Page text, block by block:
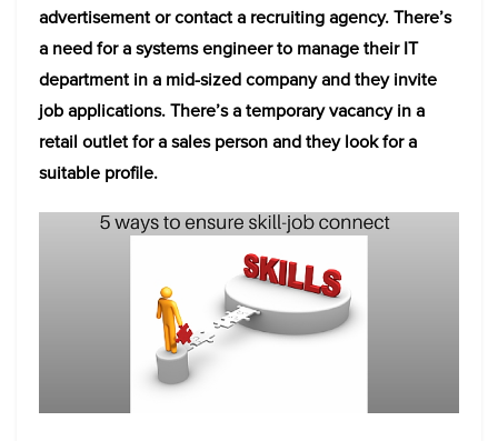
advertisement or contact a recruiting agency. There’s
a need for a systems engineer to manage their IT
department in a mid-sized company and they invite
job applications. There’s a temporary vacancy in a
retail outlet for a sales person and they look for a
suitable profile.